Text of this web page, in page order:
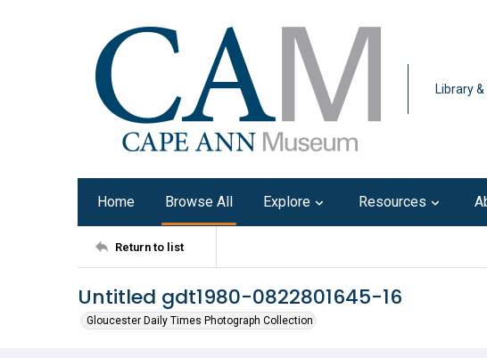
Library
Home Browse All Explore Resources
Return to list
Untitled gdt1980-0822801645-16
Gloucester Daily Times Photograph Collection